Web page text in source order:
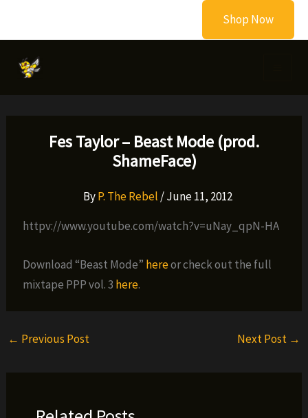
Shop Now
Fes Taylor – Beast Mode (prod.
ShameFace)
ByP. The Rebel /June 11, 2012
httpv://www.youtube.com/watch?v=uNay_qpN-HA
Download “Beast Mode” hereor check out the full
mixtape PPP vol. 3 here.
← Previous Post Next Post →